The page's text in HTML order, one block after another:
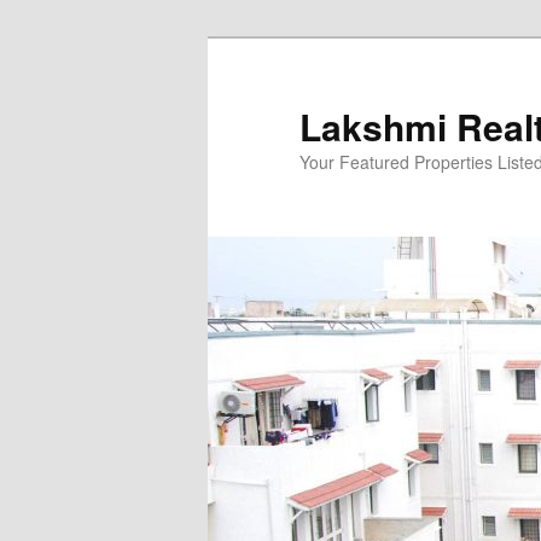
Lakshmi
Your Featured Properties